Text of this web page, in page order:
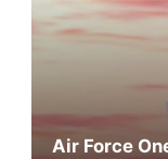
Air Force